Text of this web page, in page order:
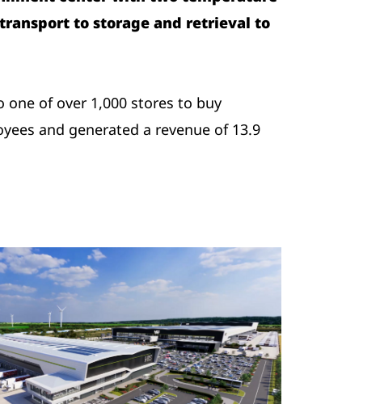
to storage and retrieval to
of over 1,000 stores to buy
and generated a revenue of 13.9